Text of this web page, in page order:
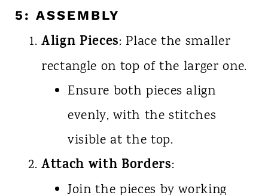
5: ASSEMBLY
Align Pieces: Place the smaller
rectangle on top of the larger one.
Ensure both pieces align
evenly, with the stitches
visible at the top.
Attach with Borders:
Join the pieces by working